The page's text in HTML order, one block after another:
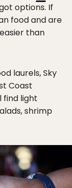
got options. If
food and are
than
laurels, Sky
Coast
find light
shrimp